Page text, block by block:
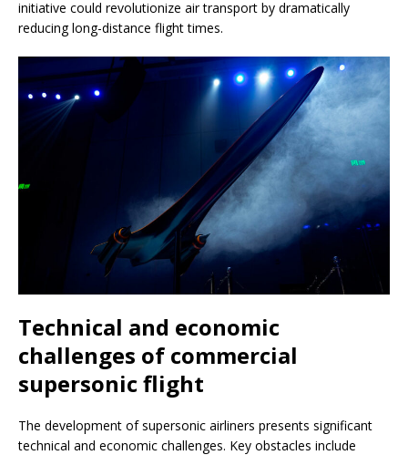
initiative could revolutionize air transport by dramatically
reducing long-distance flight times.
Technical and economic
challenges of commercial
supersonic flight
The development of supersonic airliners presents significant
technical and economic challenges. Key obstacles include